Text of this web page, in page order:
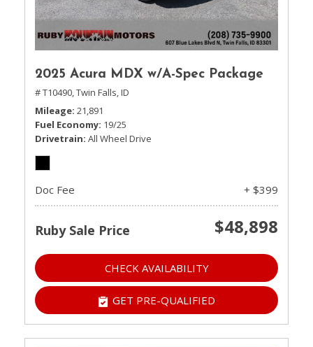
2025 Acura MDX w/A-Spec Package
# T10490,Twin Falls, ID
Mileage 21,891
Fuel Economy 19/25
Drivetrain All Wheel Drive
Doc Fee + $399
Ruby Sale Price $48,898
CHECK AVAILABILITY
GET PRE-QUALIFIED